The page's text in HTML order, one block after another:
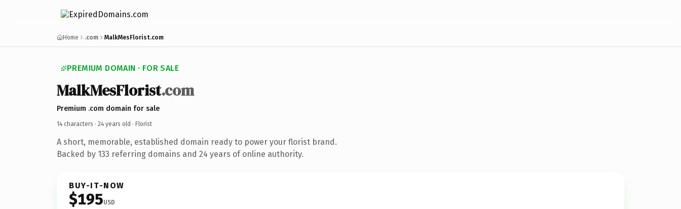
Home .com MalkMesFlorist.com
PREMIUM DOMAIN · FOR SALE
MalkMesFlorist.com
Premium .com domain for sale
14 characters · 24 years old · Florist
A short, memorable, established domain ready to power your florist brand.
Backed by 133 referring domains and 24 years of online authority.
BUY-IT-NOW
$195USD